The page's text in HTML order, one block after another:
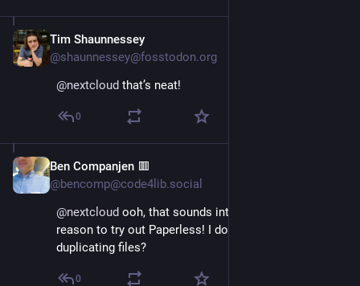
Tim Shaunnessey
@shaunnessey@fosstodon.org
@nextcloud that’s neat!
0
Ben Companjen 🟥
@bencomp@code4lib.social
@nextcloud ooh, that sounds interesting and a good
reason to try out Paperless! I do wonder if this means
duplicating files?
0